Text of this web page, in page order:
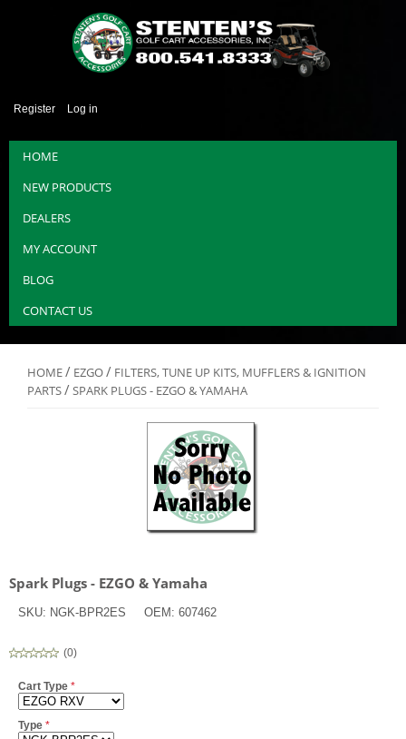
Register Log in
HOME
NEW PRODUCTS
DEALERS
MY ACCOUNT
BLOG
CONTACT US
HOME/ EZGO/ FILTERS, TUNE UP KITS, MUFFLERS & IGNITION
PARTS/SPARK PLUGS - EZGO & YAMAHA
Spark Plugs - EZGO & Yamaha
SKU: NGK-BPR2ES OEM: 607462
(0)
Cart Type *
Type *